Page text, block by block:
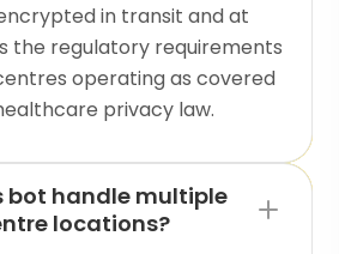
in transit and at
the regulatory requirements
operating as covered
privacy law.
bot handle multiple
locations?